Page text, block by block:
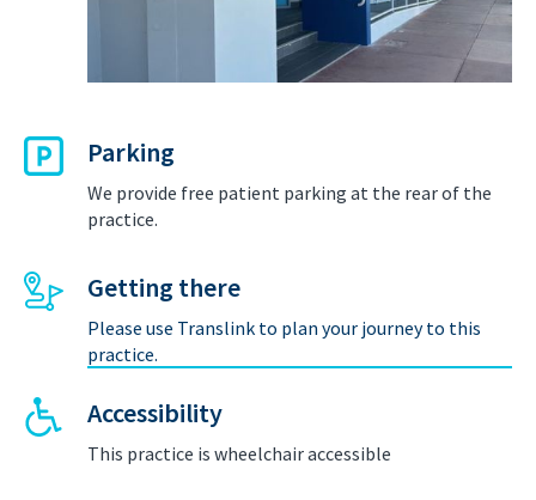
Parking
We provide free patient parking at the rear of the
practice.
Getting there
Please use Translink to plan your journey to this
practice.
Accessibility
This practice is wheelchair accessible